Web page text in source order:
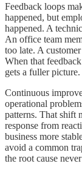
Feedback loops
happened, but
happened. A
An office team
too late. A
When that
gets a fuller picture.
Continuous
operational
patterns. That shift
response from
business more
avoid a common
the root cause